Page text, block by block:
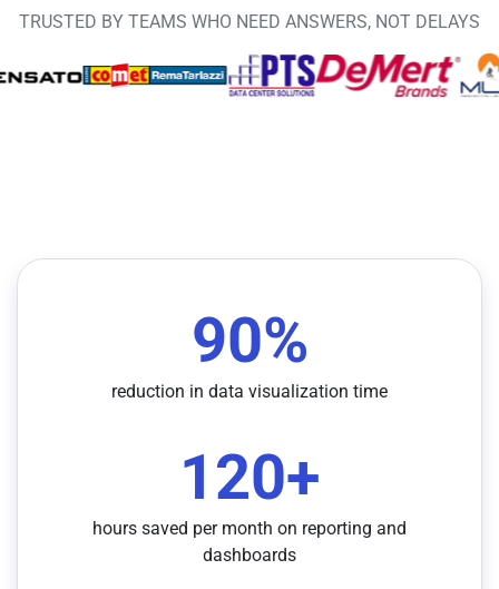
TRUSTED BY TEAMS WHO NEED ANSWERS, NOT DELAYS
90%
reduction in data visualization time
120+
hours saved per month on reporting and
dashboards